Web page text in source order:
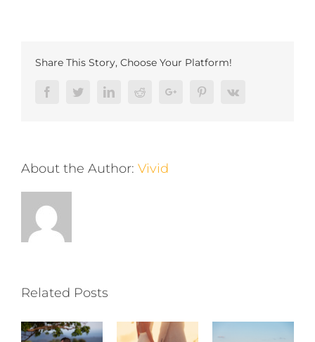
Share This Story, Choose Your Platform!
FacebookTwitterLinkedInRedditGoogle+ PinterestVk
About the Author: Vivid
Related Posts